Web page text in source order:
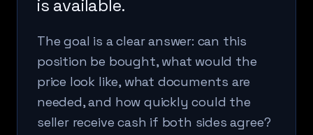
is available.
The goal is a clear answer: can this
position be bought, what would the
price look like, what documents are
needed, and how quickly could the
seller receive cash if both sides agree?